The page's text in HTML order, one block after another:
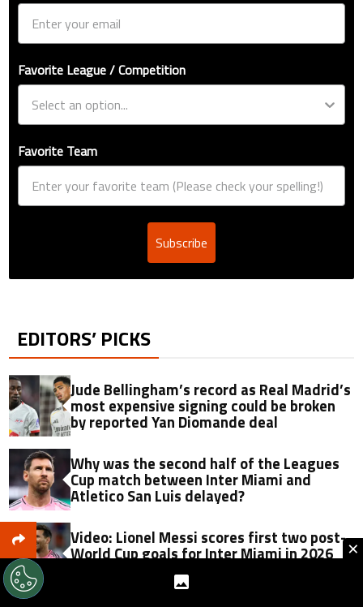
Favorite League / Competition
Favorite Team
Subscribe
EDITORS’ PICKS
Jude Bellingham’s record as Real Madrid’s
most expensive signing could be broken
by reported Yan Diomande deal
Why was the second half of the Leagues
Cup match between Inter Miami and
Atletico San Luis delayed?
Video: Lionel Messi scores first two post-
World Cup goals for Inter Miami in 2026
Leagues Cup vs Atletico San Luis
×